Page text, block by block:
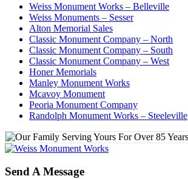
Weiss Monument Works – Belleville
Weiss Monuments – Sesser
Alton Memorial Sales
Classic Monument Company – North
Classic Monument Company – South
Classic Monument Company – West
Honer Memorials
Manley Monument Works
Mcavoy Monument
Peoria Monument Company
Randolph Monument Works – Steeleville
Send A Message